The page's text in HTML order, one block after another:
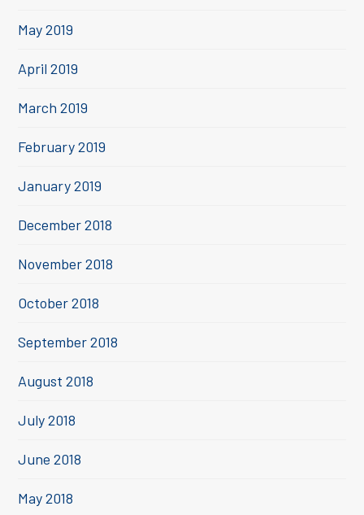
May 2019
April 2019
March 2019
February 2019
January 2019
December 2018
November 2018
October 2018
September 2018
August 2018
July 2018
June 2018
May 2018